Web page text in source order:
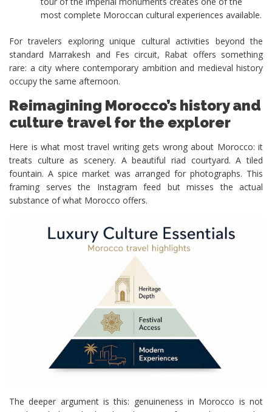
most complete Moroccan cultural experiences available.
For travelers exploring unique cultural activities beyond the
standard Marrakesh and Fes circuit, Rabat offers something
rare: a city where contemporary ambition and medieval history
occupy the same afternoon.
Reimagining Morocco’s history and
culture travel for the explorer
Here is what most travel writing gets wrong about Morocco: it
treats culture as scenery. A beautiful riad courtyard. A tiled
fountain. A spice market was arranged for photographs. This
framing serves the Instagram feed but misses the actual
substance of what Morocco offers.
The deeper argument is this: genuineness in Morocco is not